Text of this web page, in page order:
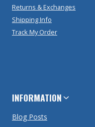
Returns & Exchanges
Shipping Info
Track My Order
INFORMATION
Blog Posts